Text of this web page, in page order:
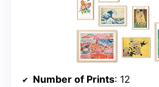
Number of Prints: 12